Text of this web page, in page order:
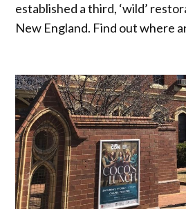
established a third, ‘wild’
New England. Find out where